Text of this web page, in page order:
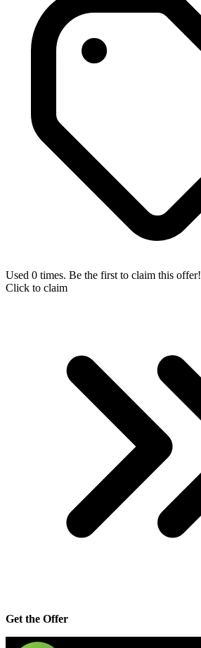
Used 0 times. Be the first to claim this offer!
Click to claim
Get the Offer